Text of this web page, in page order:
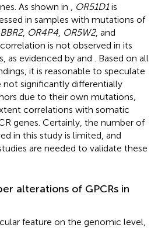
As shown in , OR51D1is
in samples with mutations of
, OR4P4, OR5W2, and
is not observed in its
as evidenced by and . Based on all
it is reasonable to speculate
not significantly differentially
due to their own mutations,
correlations with somatic
genes. Certainly, the number of
in this study is limited, and
are needed to validate these
alterations of GPCRs in
feature on the genomic level,